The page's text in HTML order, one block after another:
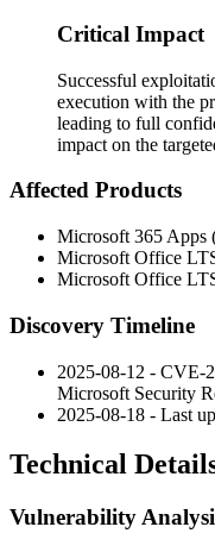
Critical Impact
Successful
execution with the
leading to full
impact on the
Affected Products
Microsoft 365 Apps
Microsoft Office
Microsoft Office
Discovery Timeline
2025-08-12 - CVE-
Microsoft Security
2025-08-18 - Last
Technical
Vulnerability